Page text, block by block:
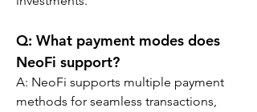
Q: What payment modes does
NeoFi support?
A: NeoFi supports multiple payment
methods for seamless transactions,